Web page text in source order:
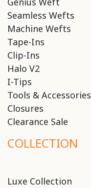
Seamless Wefts
Machine Wefts
Tape-Ins
Clip-Ins
Halo V2
I-Tips
Tools & Accessories
Closures
Clearance Sale
COLLECTION
Luxe Collection